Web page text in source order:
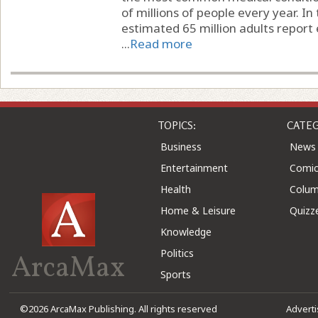
of millions of people every year.
estimated 65 million adults report
...Read more
ArcaMax
TOPICS:
Business
Entertainment
Health
Home & Leisure
Knowledge
Politics
Sports
News
©2026 ArcaMax Publishing. All rights reserved